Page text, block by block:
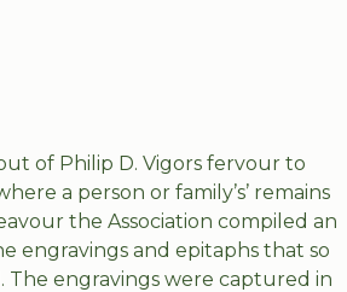
of Philip D. Vigors fervour to
a person or family’s’ remains
the Association compiled an
engravings and epitaphs that so
The engravings were captured in